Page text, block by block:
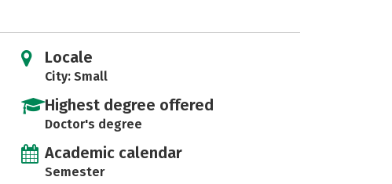
Locale
City: Small
Highest degree offered
Doctor's degree
Academic calendar
Semester